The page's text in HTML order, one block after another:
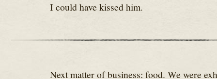
I could have kissed him.
Next matter of business: food. We were